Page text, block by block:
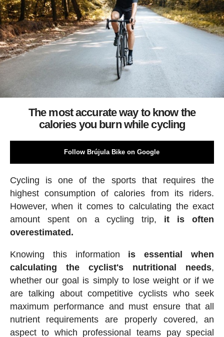
The most accurate way to know the
calories you burn while cycling
Follow Brújula Bike on Google
Cycling is one of the sports that requires the
highest consumption of calories from its riders.
However, when it comes to calculating the exact
amount spent on a cycling trip, it is often
overestimated.
Knowing this information is essential when
calculating the cyclist's nutritional needs,
whether our goal is simply to lose weight or if we
are talking about competitive cyclists who seek
maximum performance and must ensure that all
nutrient requirements are properly covered, an
aspect to which professional teams pay special